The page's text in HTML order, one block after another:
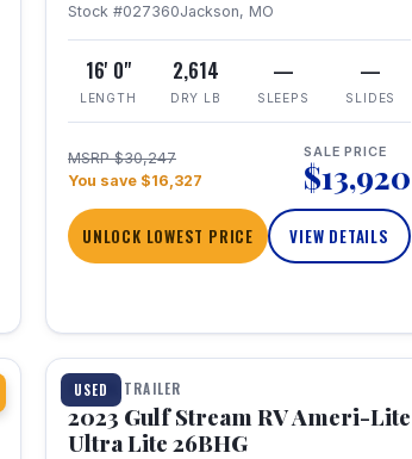
Stock #027360Jackson, MO
16' 0"
LENGTH
2,614
DRY LB
—
SLEEPS
—
SLIDES
MSRP $30,247
You save $16,327
SALE PRICE
$13,920
UNLOCK LOWEST PRICE VIEW DETAILS
USED
1 / 10
TRAVEL TRAILER
2023 Gulf Stream RV Ameri-Lite
Ultra Lite 26BHG